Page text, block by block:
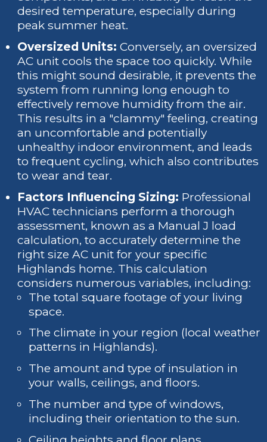
desired temperature, especially during
peak summer heat.
Oversized Units: Conversely, an oversized
AC unit cools the space too quickly. While
this might sound desirable, it prevents the
system from running long enough to
effectively remove humidity from the air.
This results in a "clammy" feeling, creating
an uncomfortable and potentially
unhealthy indoor environment, and leads
to frequent cycling, which also contributes
to wear and tear.
Factors Influencing Sizing: Professional
HVAC technicians perform a thorough
assessment, known as a Manual J load
calculation, to accurately determine the
right size AC unit for your specific
Highlands home. This calculation
considers numerous variables, including:
The total square footage of your living
space.
The climate in your region (local weather
patterns in Highlands).
The amount and type of insulation in
your walls, ceilings, and floors.
The number and type of windows,
including their orientation to the sun.